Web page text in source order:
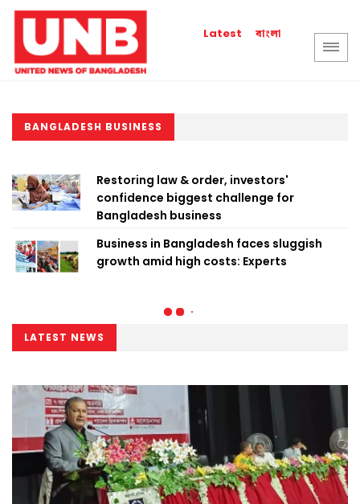
Latest বাংলা
BANGLADESH BUSINESS
Restoring law & order, investors'
confidence biggest challenge for
Bangladesh business
Business in Bangladesh faces sluggish
growth amid high costs: Experts
LATEST NEWS